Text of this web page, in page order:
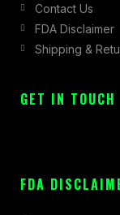
Contact Us
FDA Disclaimer
Shipping &
GET IN TOUCH
FDA